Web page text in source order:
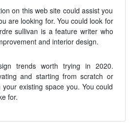
on this web site could assist you
are looking for. You could look for
sullivan is a feature writer who
and interior design.
trends worth trying in 2020.
and starting from scratch or
existing space you. You could
for.